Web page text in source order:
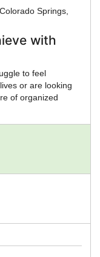
Springs,
with
to feel
or are looking
of organized